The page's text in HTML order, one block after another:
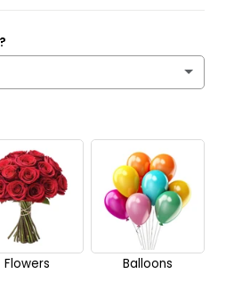
a surprise!
Flowers Balloons